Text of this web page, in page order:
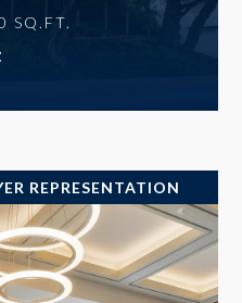
SQ.FT.
REPRESENTATION